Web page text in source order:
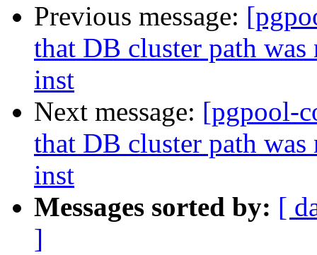
Previous message:
that DB cluster path
inst
Next message: [pgpool-
that DB cluster path
inst
Messages sorted by: [
]